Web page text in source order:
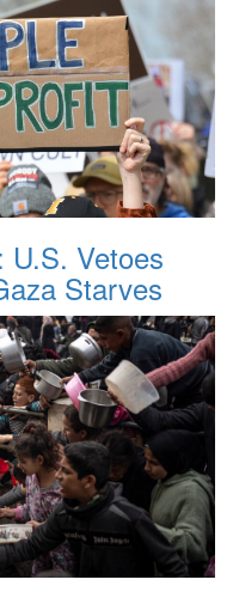
U.S. Vetoes
Starves